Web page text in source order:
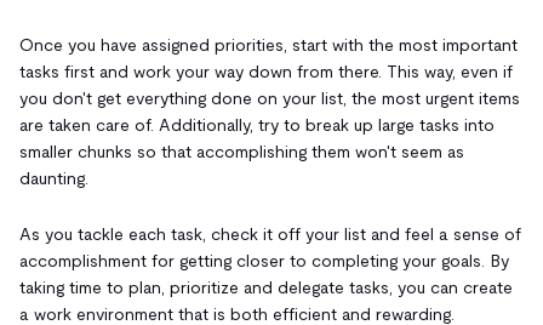
Once you have assigned priorities, start with the most important
tasks first and work your way down from there. This way, even if
you don't get everything done on your list, the most urgent items
are taken care of. Additionally, try to break up large tasks into
smaller chunks so that accomplishing them won't seem as
daunting.
As you tackle each task, check it off your list and feel a sense of
accomplishment for getting closer to completing your goals. By
taking time to plan, prioritize and delegate tasks, you can create
a work environment that is both efficient and rewarding.